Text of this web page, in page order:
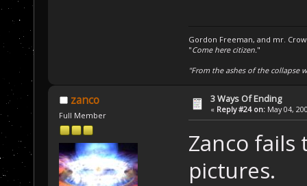
Gordon Freeman, and mr.
"Come here citizen."
"From the ashes of the collapse
zanco
Full Member
3 Ways Of Ending
« Reply #24 on: May 04,
Zanco
pictures.